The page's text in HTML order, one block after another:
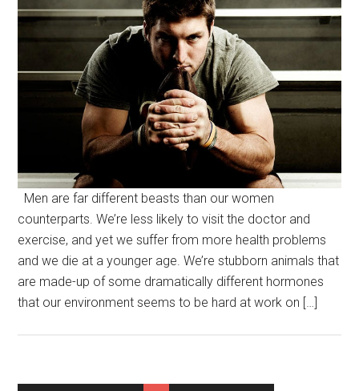
Men are far different beasts than our women
counterparts. We’re less likely to visit the doctor and
exercise, and yet we suffer from more health problems
and we die at a younger age. We’re stubborn animals that
are made-up of some dramatically different hormones
that our environment seems to be hard at work on […]